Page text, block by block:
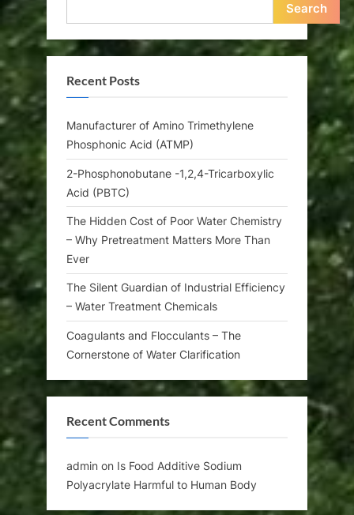
Search
Recent Posts
Manufacturer of Amino Trimethylene
Phosphonic Acid (ATMP)
2-Phosphonobutane -1,2,4-Tricarboxylic
Acid (PBTC)
The Hidden Cost of Poor Water Chemistry
– Why Pretreatment Matters More Than
Ever
The Silent Guardian of Industrial Efficiency
– Water Treatment Chemicals
Coagulants and Flocculants – The
Cornerstone of Water Clarification
Recent Comments
admin on Is Food Additive Sodium
Polyacrylate Harmful to Human Body